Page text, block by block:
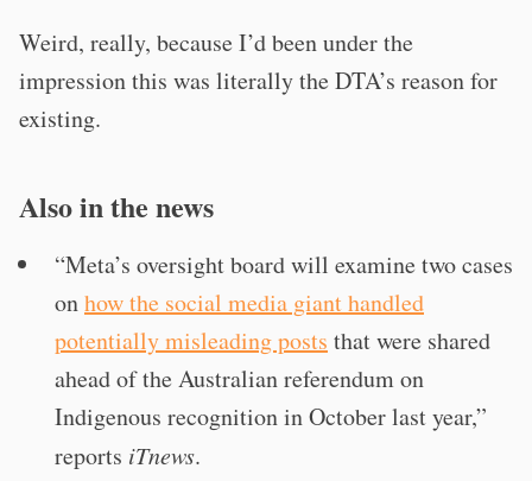
Weird, really, because I’d been under the
impression this was literally the DTA’s reason for
existing.
Also in the news
“Meta’s oversight board will examine two cases
onhow the social media giant handled
potentially misleading posts that were shared
ahead of the Australian referendum on
Indigenous recognition in October last year,”
reports iTnews.